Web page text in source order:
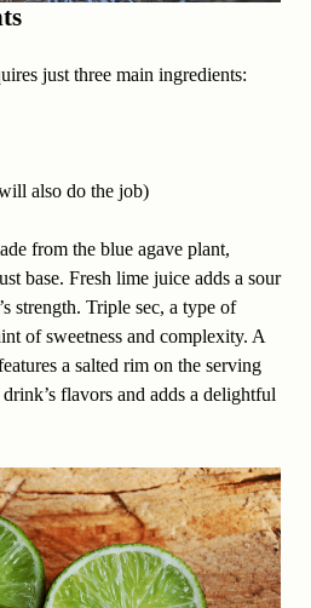
just three main ingredients:
also do the job)
from the blue agave plant,
base. Fresh lime juice adds a sour
strength. Triple sec, a type of
of sweetness and complexity. A
a salted rim on the serving
flavors and adds a delightful